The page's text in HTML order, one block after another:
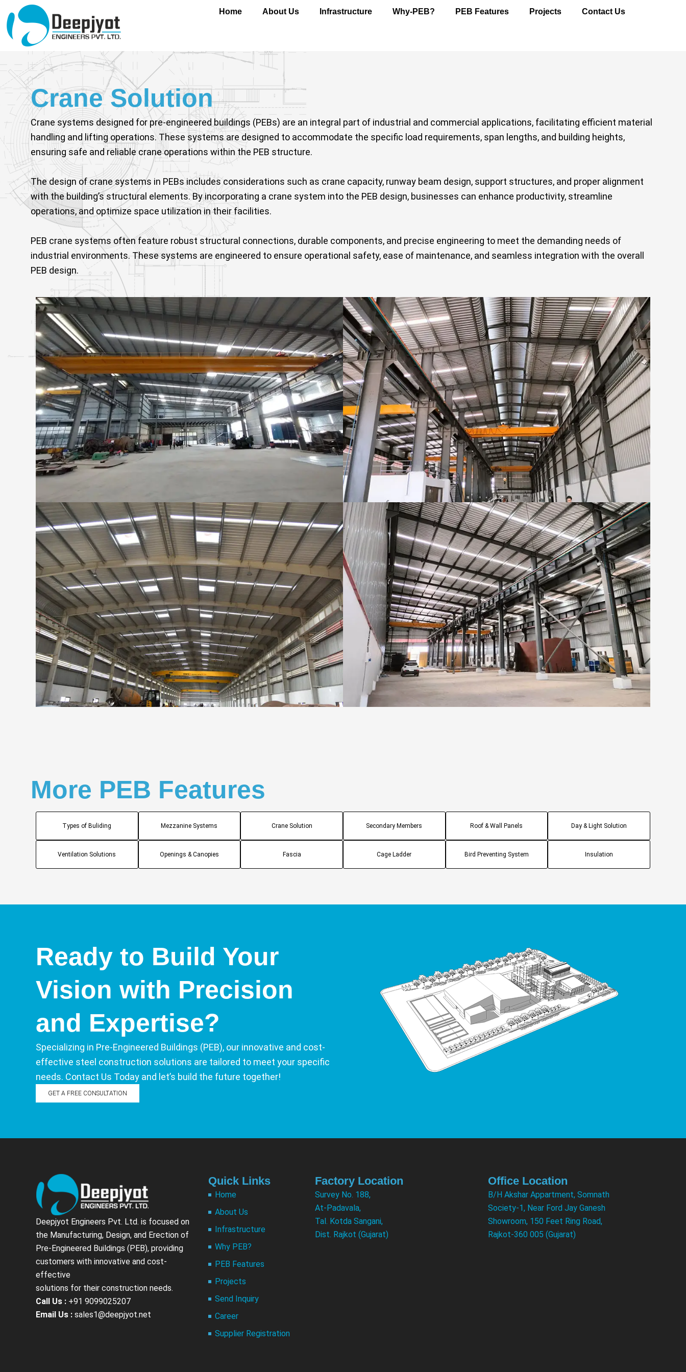
content
to
content
Home About Us Infrastructure Why-PEB? PEB Features Projects Contact Us
Crane Solution
Crane systems designed for pre-engineered buildings (PEBs) are an integral part of industrial and commercial applications, facilitating efficient material
handling and lifting operations. These systems are designed to accommodate the specific load requirements, span lengths, and building heights,
ensuring safe and reliable crane operations within the PEB structure.
The design of crane systems in PEBs includes considerations such as crane capacity, runway beam design, support structures, and proper alignment
with the building’s structural elements. By incorporating a crane system into the PEB design, businesses can enhance productivity, streamline
operations, and optimize space utilization in their facilities.
PEB crane systems often feature robust structural connections, durable components, and precise engineering to meet the demanding needs of
industrial environments. These systems are engineered to ensure operational safety, ease of maintenance, and seamless integration with the overall
PEB design.
More PEB Features
Types of Buliding Mezzanine Systems Crane Solution Secondary Members Roof & Wall Panels Day & Light Solution
Ventilation Solutions Openings & Canopies Fascia Cage Ladder Bird Preventing System Insulation
Ready to Build Your
Vision with Precision
and Expertise?
Specializing in Pre-Engineered Buildings (PEB), our innovative and cost-
effective steel construction solutions are tailored to meet your specific
needs. Contact Us Today and let’s build the future together!
GET A FREE CONSULTATION
Deepjyot Engineers Pvt. Ltd. is focused on
the Manufacturing, Design, and Erection of
Pre-Engineered Buildings (PEB), providing
customers with innovative and cost-
effective
solutions for their construction needs.
Call Us : +91 9099025207
Email Us : sales1@deepjyot.net
Quick Links
Home
About Us
Infrastructure
Why PEB?
PEB Features
Projects
Send Inquiry
Career
Supplier Registration
Factory Location
Survey No. 188,
At-Padavala,
Tal. Kotda Sangani,
Dist. Rajkot (Gujarat)
Office Location
B/H Akshar Appartment, Somnath
Society-1, Near Ford Jay Ganesh
Showroom, 150 Feet Ring Road,
Rajkot-360 005 (Gujarat)